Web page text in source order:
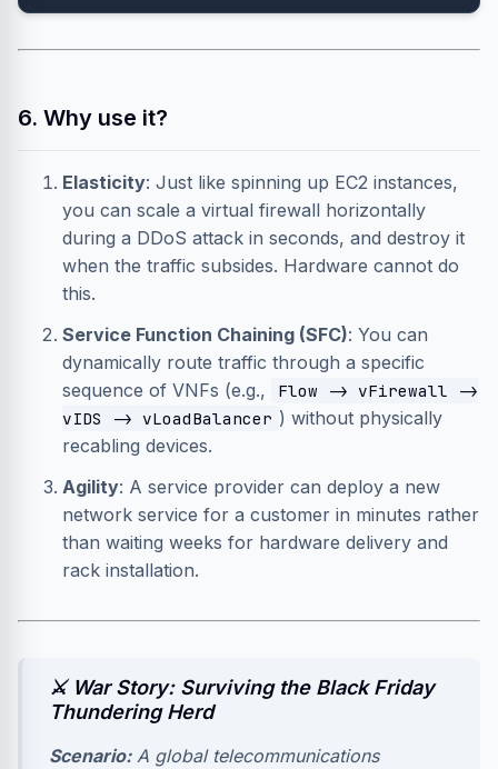
6. Why use it?
Elasticity: Just like spinning up EC2 instances,
you can scale a virtual firewall horizontally
during a DDoS attack in seconds, and destroy it
when the traffic subsides. Hardware cannot do
this.
Service Function Chaining (SFC): You can
dynamically route traffic through a specific
sequence of VNFs (e.g.,
Flow -> vFirewall ->
vIDS -> vLoadBalancer ) without physically
recabling devices.
Agility: A service provider can deploy a new
network service for a customer in minutes rather
than waiting weeks for hardware delivery and
rack installation.
⚔️ War Story: Surviving the Black Friday
Thundering Herd
Scenario:A global telecommunications